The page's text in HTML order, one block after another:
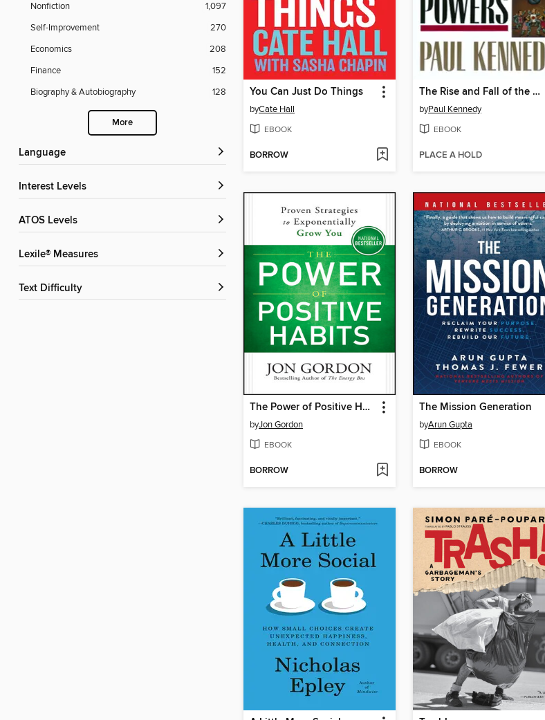
Nonfiction
1,097
Self-Improvement
270
Economics
208
Finance
152
Biography & Autobiography
128
More
Language
Interest Levels
ATOS Levels
Lexile® Measures
Text Difficulty
You Can Just Do Things
byCate Hall
EBOOK
BORROW
The Rise and Fall of the Great Powers
byPaul Kennedy
EBOOK
PLACE A HOLD
The Power of Positive Habits
byJon Gordon
EBOOK
BORROW
The Mission Generation
byArun Gupta
EBOOK
BORROW